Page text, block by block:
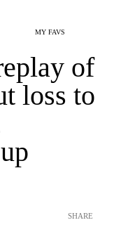
MY FAVS
of
loss to
SHARE